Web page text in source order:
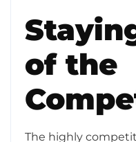
of the
The highly